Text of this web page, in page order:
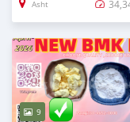
Asht
9